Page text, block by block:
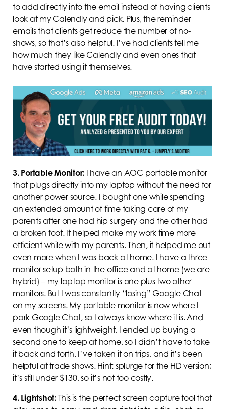
to add directly into the email instead of having clients
look at my Calendly and pick. Plus, the reminder
emails that clients get reduce the number of no-
shows, so that’s also helpful. I’ve had clients tell me
how much they like Calendly and even ones that
have started using it themselves.
3. Portable Monitor: I have an AOC portable monitor
that plugs directly into my laptop without the need for
another power source. I bought one while spending
an extended amount of time taking care of my
parents after one had hip surgery and the other had
a broken foot. It helped make my work time more
efficient while with my parents. Then, it helped me out
even more when I was back at home. I have a three-
monitor setup both in the office and at home (we are
hybrid) – my laptop monitor is one plus two other
monitors. But I was constantly “losing” Google Chat
on my screens. My portable monitor is now where I
park Google Chat, so I always know where it is. And
even though it’s lightweight, I ended up buying a
second one to keep at home, so I didn’t have to take
it back and forth. I’ve taken it on trips, and it’s been
helpful at trade shows. Hint: splurge for the HD version;
it’s still under $130, so it’s not too costly.
4. Lightshot: This is the perfect screen capture tool that